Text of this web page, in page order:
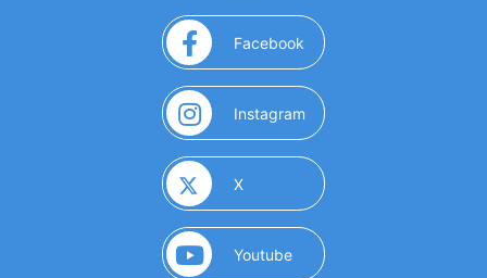
Facebook (opens in a new window)
Instagram (opens in a new window)
X(opens in a new window)
Youtube(opens in a new window)